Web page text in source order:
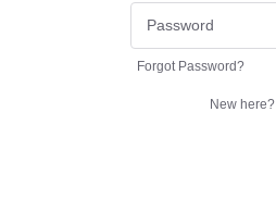
Forgot Password?
New here?